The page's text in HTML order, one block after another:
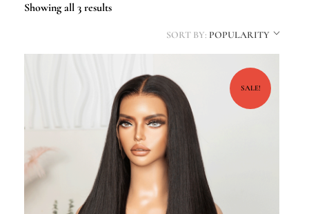
Showing all 3 results
SORT BY: POPULARITY
SALE!